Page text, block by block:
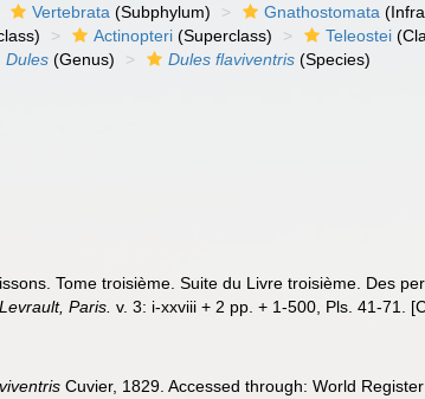
Vertebrata (Subphylum) Gnathostomata
Actinopteri (Superclass) Teleostei
Dules (Genus) Dules flaviventris (Species)
Tome troisième. Suite du Livre troisième. Des
Paris. v. 3: i-xxviii + 2 pp. + 1-500, Pls. 41-71.
Cuvier, 1829. Accessed through: World